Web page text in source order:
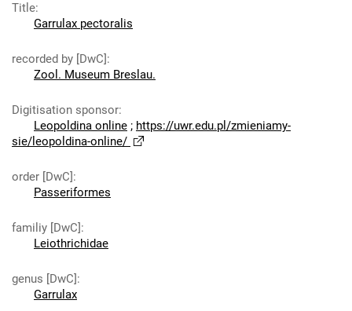
Title:
Garrulax pectoralis
recorded by [DwC]:
Zool. Museum Breslau.
Digitisation sponsor:
Leopoldina online ; https://uwr.edu.pl/zmieniamy-
sie/leopoldina-online/
order [DwC]:
Passeriformes
familiy [DwC]:
Leiothrichidae
genus [DwC]:
Garrulax